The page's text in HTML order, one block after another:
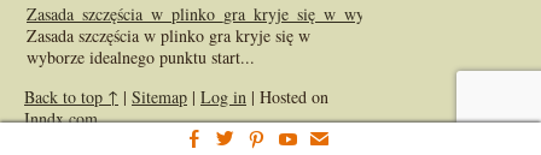
Zasada szczęścia w plinko gra kryje się w
wyborze idealnego punktu start...
Back to top ↑ | Sitemap | Log in | Hosted on
Inndx.com